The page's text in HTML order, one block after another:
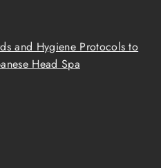
and Hygiene Protocols to
Head Spa